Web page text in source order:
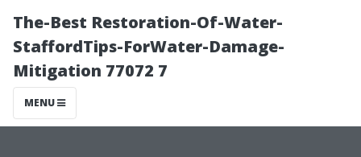
The-Best Restoration-Of-Water-
StaffordTips-ForWater-Damage-
Mitigation 77072 7
MENU